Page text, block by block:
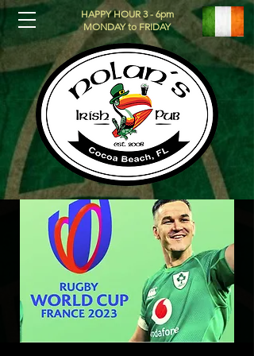
HAPPY HOUR 3 - 6pm
MONDAY to FRIDAY